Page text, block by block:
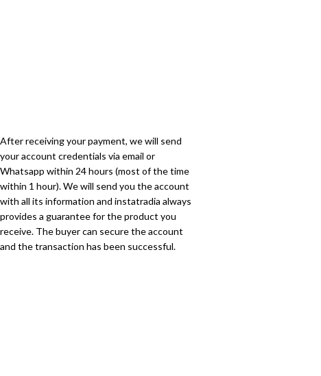
After receiving your payment, we will send
your account credentials via email or
Whatsapp within 24 hours (most of the time
within 1 hour). We will send you the account
with all its information and instatradia always
provides a guarantee for the product you
receive. The buyer can secure the account
and the transaction has been successful.